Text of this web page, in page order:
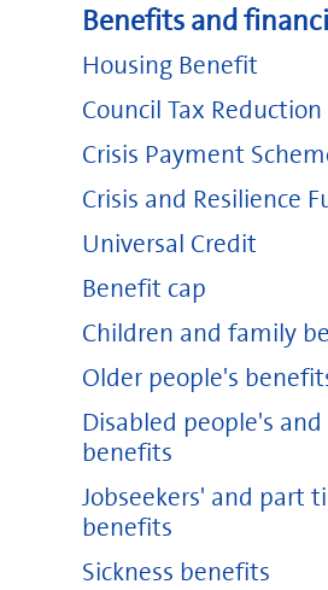
Benefits and
Housing Benefit
Council Tax Reduction
Crisis Payment
Crisis and Resilience
Universal Credit
Benefit cap
Children and family
Older people's
Disabled people's and
benefits
Jobseekers' and part
benefits
Sickness benefits